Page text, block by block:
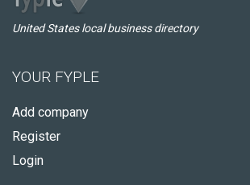
United States local business directory
YOUR FYPLE
Add company
Register
Login